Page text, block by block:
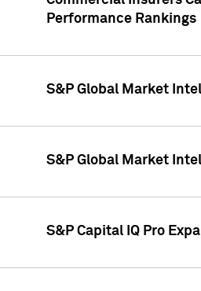
Performance Rankings
S&P Global Market
S&P Global Market
S&P Capital IQ Pro